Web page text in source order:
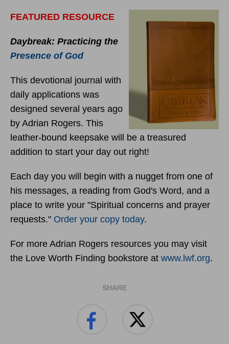
FEATURED RESOURCE
Daybreak: Practicing the
Presence of God
This devotional journal with
daily applications was
designed several years ago
by Adrian Rogers. This
leather-bound keepsake will be a treasured
addition to start your day out right!
Each day you will begin with a nugget from one of
his messages, a reading from God's Word, and a
place to write your "Spiritual concerns and prayer
requests." Order your copy today.
For more Adrian Rogers resources you may visit
the Love Worth Finding bookstore at www.lwf.org.
SHARE